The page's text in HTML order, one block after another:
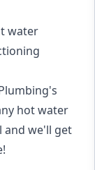
water
hot water
and we'll get